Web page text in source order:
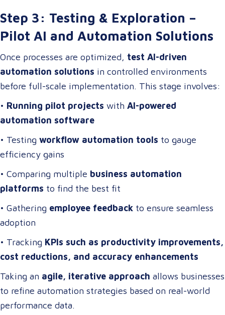
Step 3: Testing & Exploration –
Pilot AI and Automation Solutions
Once processes are optimized, test AI-driven
automation solutions in controlled environments
before full-scale implementation. This stage involves:
• Running pilot projects with AI-powered
automation software
• Testing workflow automation tools to gauge
efficiency gains
• Comparing multiple business automation
platforms to find the best fit
• Gathering employee feedback to ensure seamless
adoption
• Tracking KPIs such as productivity improvements,
cost reductions, and accuracy enhancements
Taking an agile, iterative approach allows businesses
to refine automation strategies based on real-world
performance data.